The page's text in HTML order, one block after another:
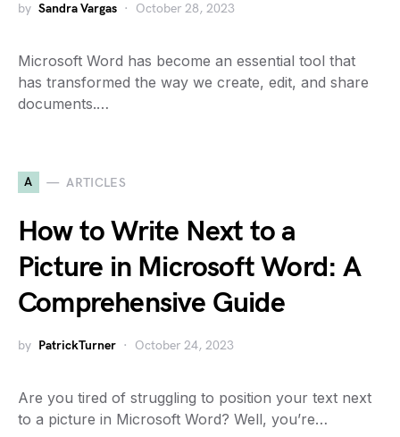
by Sandra Vargas October 28, 2023
Microsoft Word has become an essential tool that
has transformed the way we create, edit, and share
documents.…
A ARTICLES
How to Write Next to a
Picture in Microsoft Word: A
Comprehensive Guide
by PatrickTurner October 24, 2023
Are you tired of struggling to position your text next
to a picture in Microsoft Word? Well, you’re…